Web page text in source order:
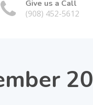
Give us a Call
(908) 452-5612